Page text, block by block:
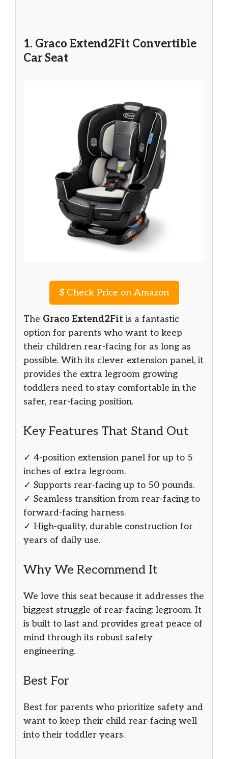
1. Graco Extend2Fit Convertible
Car Seat
$Check Price on Amazon
The Graco Extend2Fit is a fantastic
option for parents who want to keep
their children rear-facing for as long as
possible. With its clever extension panel, it
provides the extra legroom growing
toddlers need to stay comfortable in the
safer, rear-facing position.
Key Features That Stand Out
✓ 4-position extension panel for up to 5
inches of extra legroom.
✓ Supports rear-facing up to 50 pounds.
✓ Seamless transition from rear-facing to
forward-facing harness.
✓ High-quality, durable construction for
years of daily use.
Why We Recommend It
We love this seat because it addresses the
biggest struggle of rear-facing: legroom. It
is built to last and provides great peace of
mind through its robust safety
engineering.
Best For
Best for parents who prioritize safety and
want to keep their child rear-facing well
into their toddler years.